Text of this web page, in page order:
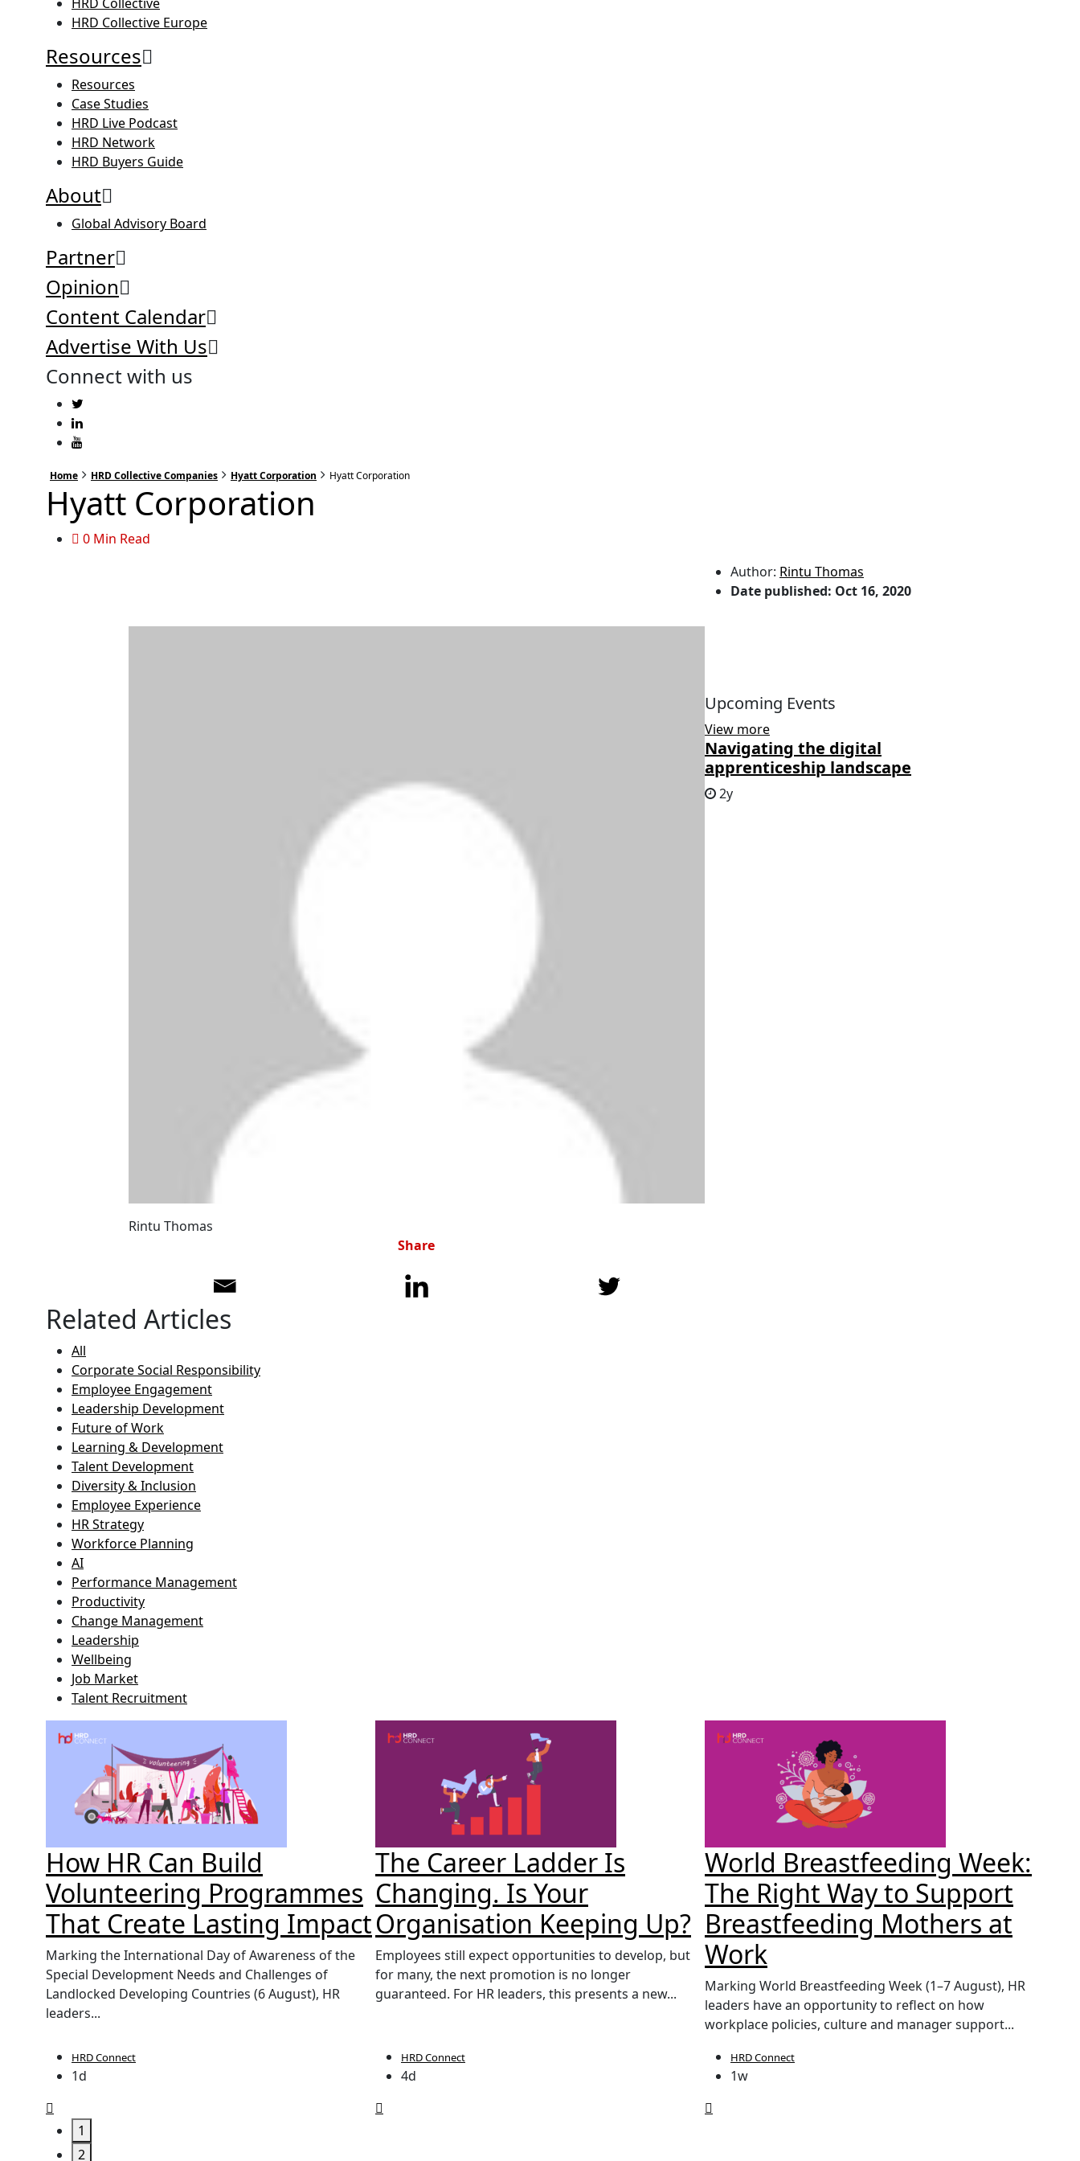
HRD Collective Europe
Resources
Resources
Case Studies
HRD Live Podcast
HRD Network
HRD Buyers Guide
About
Global Advisory Board
Partner
Opinion
Content Calendar
Advertise With Us
Connect with us
Home HRD Collective Companies Hyatt Corporation Hyatt Corporation
Hyatt Corporation
0 Min Read
Rintu Thomas
Share
Author: Rintu Thomas
Date published: Oct 16, 2020
Upcoming Events
View more
Navigating the digital
apprenticeship landscape
2y
Related Articles
All
Corporate Social Responsibility
Employee Engagement
Leadership Development
Future of Work
Learning & Development
Talent Development
Diversity & Inclusion
Employee Experience
HR Strategy
Workforce Planning
AI
Performance Management
Productivity
Change Management
Leadership
Wellbeing
Job Market
Talent Recruitment
How HR Can Build
Volunteering Programmes
That Create Lasting Impact
Marking the International Day of Awareness of the
Special Development Needs and Challenges of
Landlocked Developing Countries (6 August), HR
leaders...
HRD Connect
1d
The Career Ladder Is
Changing. Is Your
Organisation Keeping Up?
Employees still expect opportunities to develop, but
for many, the next promotion is no longer
guaranteed. For HR leaders, this presents a new...
HRD Connect
4d
World Breastfeeding Week:
The Right Way to Support
Breastfeeding Mothers at
Work
Marking World Breastfeeding Week (1–7 August), HR
leaders have an opportunity to reflect on how
workplace policies, culture and manager support...
HRD Connect
1w
1
2